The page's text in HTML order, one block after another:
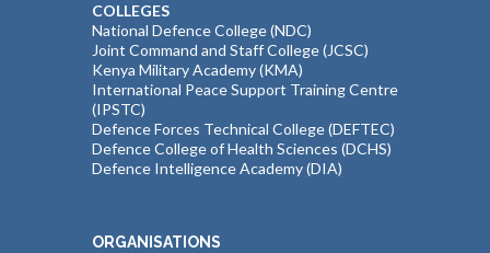
COLLEGES
National Defence College (NDC)
Joint Command and Staff College (JCSC)
Kenya Military Academy (KMA)
International Peace Support Training Centre
(IPSTC)
Defence Forces Technical College (DEFTEC)
Defence College of Health Sciences (DCHS)
Defence Intelligence Academy (DIA)
ORGANISATIONS